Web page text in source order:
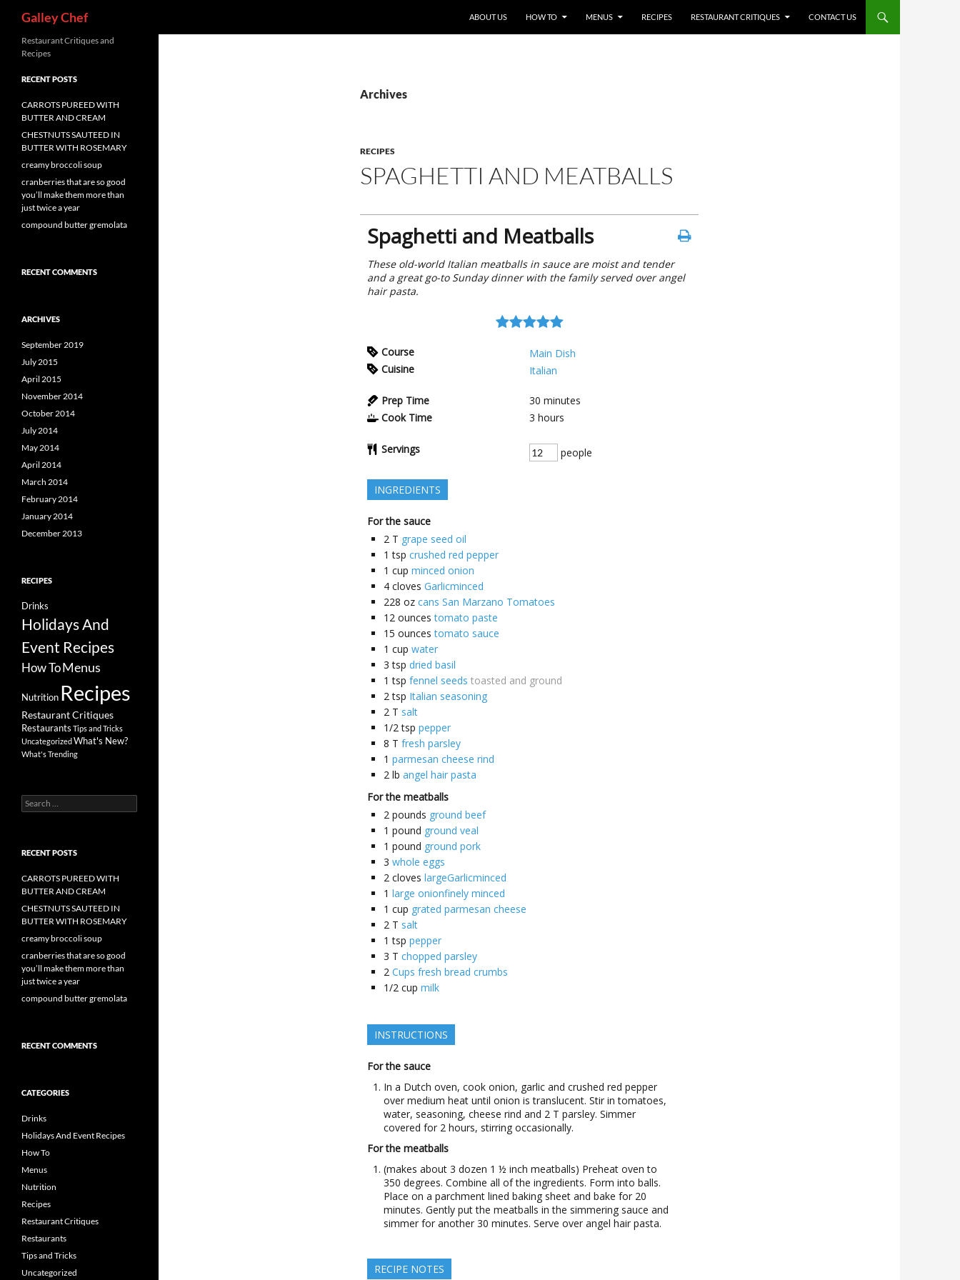
content
Galley Chef ABOUT US HOW TO MENUS RECIPES RESTAURANT CRITIQUES CONTACT US
Archives
RECIPES
SPAGHETTI AND MEATBALLS
Spaghetti and Meatballs
These old-world Italian meatballs in sauce are moist and tender
and a great go-to Sunday dinner with the family served over angel
hair pasta.
Course
Main Dish
Cuisine
Italian
Prep Time 30 minutes
Cook Time
3 hours
Servings people
INGREDIENTS
For the sauce
2 T grape seed oil
1 tsp crushed red pepper
1 cup minced onion
4 cloves Garlicminced
228 oz cans San Marzano Tomatoes
12 ounces tomato paste
15 ounces tomato sauce
1 cup water
3 tsp dried basil
1 tsp fennel seeds toasted and ground
2 tsp Italian seasoning
2 T salt
1/2 tsp pepper
8 T fresh parsley
1 parmesan cheese rind
2 lb angel hair pasta
For the meatballs
2 pounds ground beef
1 pound ground veal
1 pound ground pork
3 whole eggs
2 cloves largeGarlicminced
1 large onionfinely minced
1 cup grated parmesan cheese
2 T salt
1 tsp pepper
3 T chopped parsley
2 Cups fresh bread crumbs
1/2 cup milk
INSTRUCTIONS
For the sauce
In a Dutch oven, cook onion, garlic and crushed red pepper
over medium heat until onion is translucent. Stir in tomatoes,
water, seasoning, cheese rind and 2 T parsley. Simmer
covered for 2 hours, stirring occasionally.
For the meatballs
(makes about 3 dozen 1 ½ inch meatballs) Preheat oven to
350 degrees. Combine all of the ingredients. Form into balls.
Place on a parchment lined baking sheet and bake for 20
minutes. Gently put the meatballs in the simmering sauce and
simmer for another 30 minutes. Serve over angel hair pasta.
RECIPE NOTES
Restaurant Critiques and
Recipes
RECENT POSTS
CARROTS PUREED WITH
BUTTER AND CREAM
CHESTNUTS SAUTEED IN
BUTTER WITH ROSEMARY
creamy broccoli soup
cranberries that are so good
you’ll make them more than
just twice a year
compound butter gremolata
RECENT COMMENTS
ARCHIVES
September 2019
July 2015
April 2015
November 2014
October 2014
July 2014
May 2014
April 2014
March 2014
February 2014
January 2014
December 2013
RECIPES
Drinks
Holidays And
Event Recipes
How ToMenus
Nutrition Recipes
Restaurant Critiques
Restaurants Tips and Tricks
UncategorizedWhat's New?
What's Trending
Search
for:
RECENT POSTS
CARROTS PUREED WITH
BUTTER AND CREAM
CHESTNUTS SAUTEED IN
BUTTER WITH ROSEMARY
creamy broccoli soup
cranberries that are so good
you’ll make them more than
just twice a year
compound butter gremolata
RECENT COMMENTS
CATEGORIES
Drinks
Holidays And Event Recipes
How To
Menus
Nutrition
Recipes
Restaurant Critiques
Restaurants
Tips and Tricks
Uncategorized